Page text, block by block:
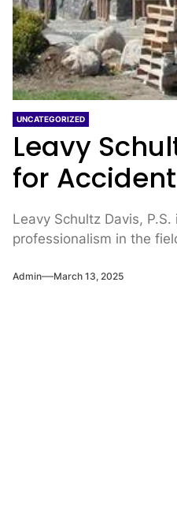
UNCATEGORIZED
Leavy
for
Leavy Schultz Davis,
professionalism in the
Admin March 13, 2025